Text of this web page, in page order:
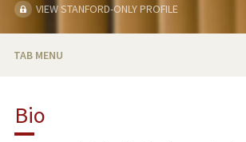
VIEW STANFORD-ONLY PROFILE
TAB MENU
RESEARCH & SCHOLARSHIP
Bio